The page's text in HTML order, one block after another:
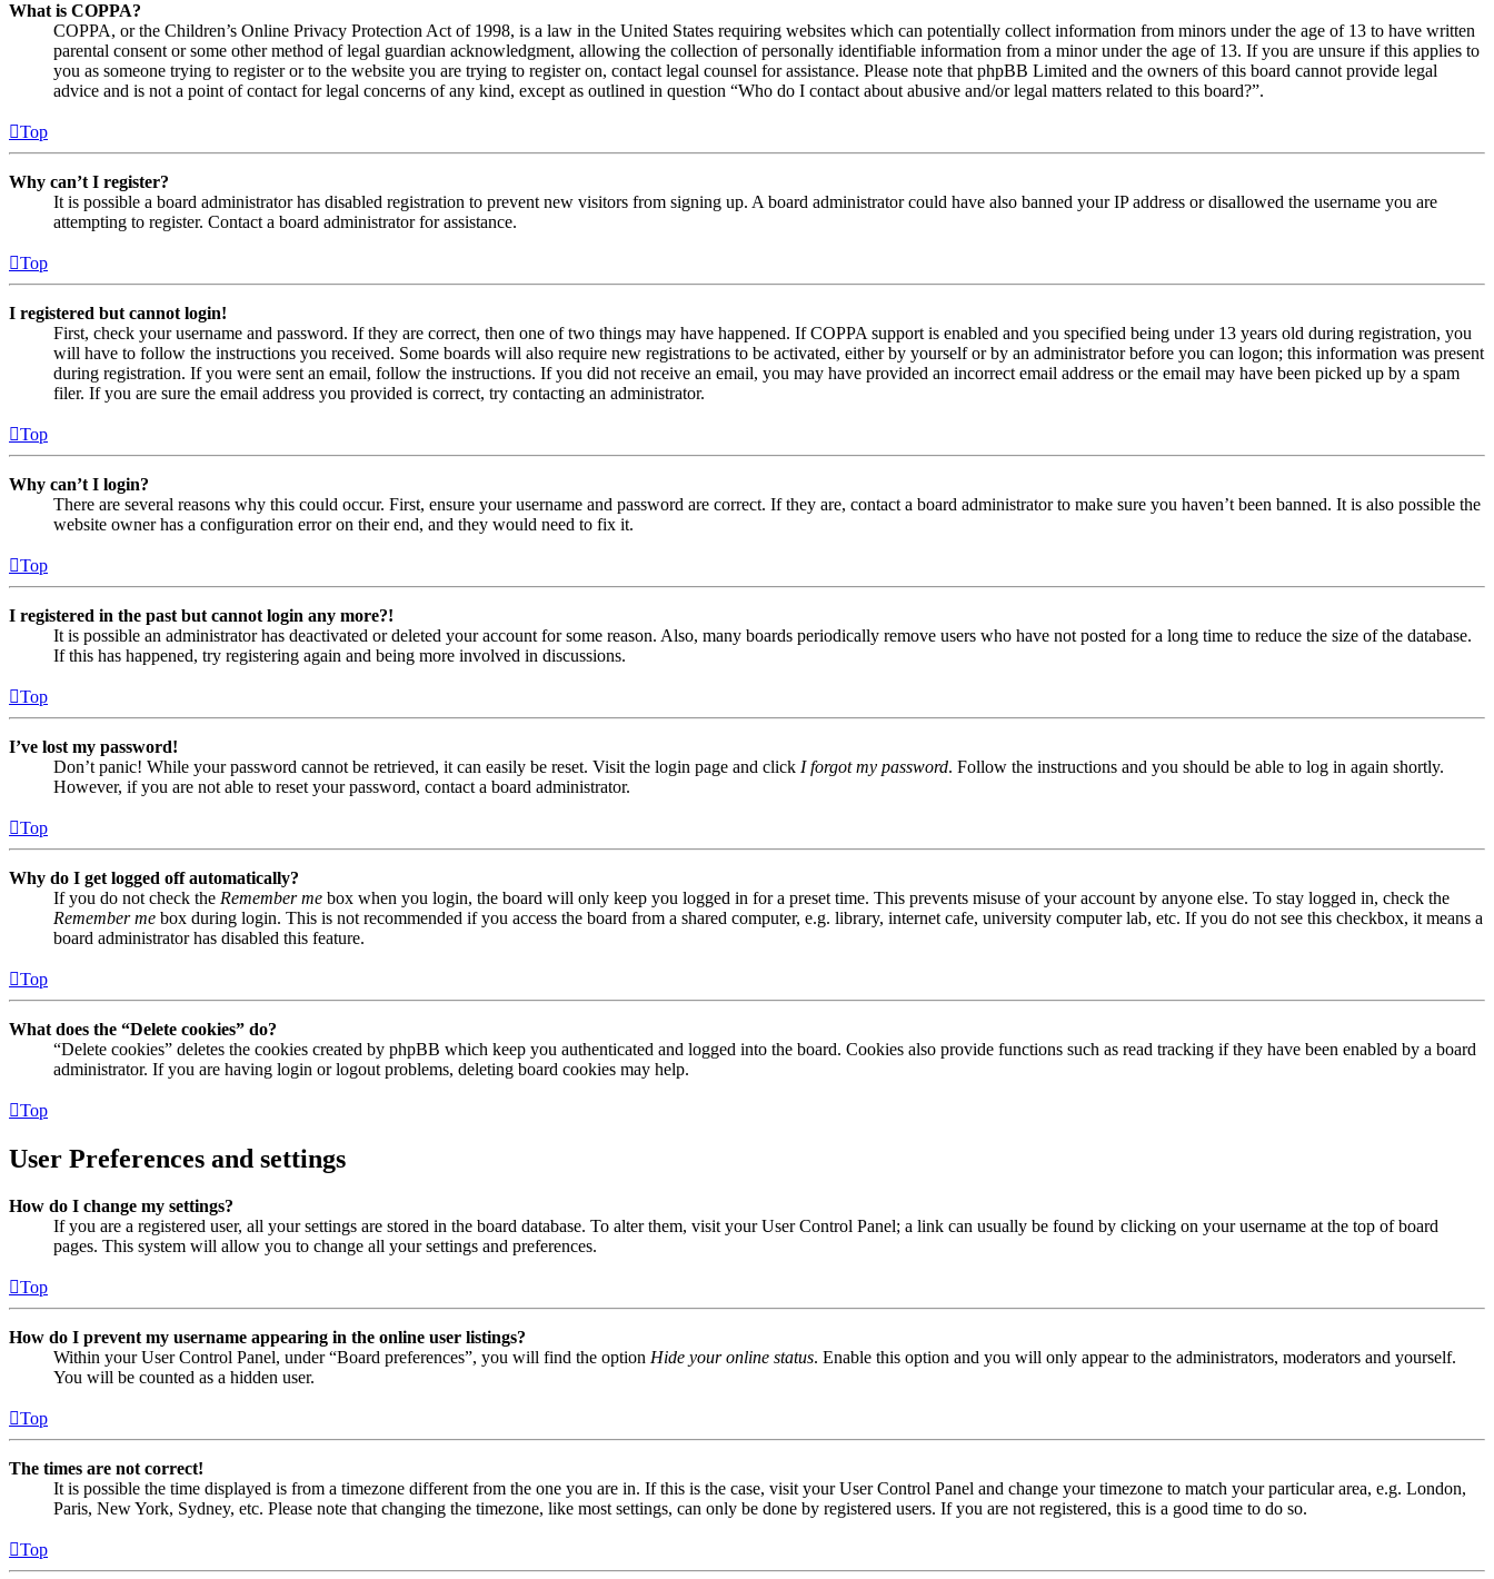
What is COPPA?
COPPA, or the Children’s Online Privacy Protection Act of 1998, is a law in the United States requiring websites which can potentially collect information from minors under the age of 13 to have written
parental consent or some other method of legal guardian acknowledgment, allowing the collection of personally identifiable information from a minor under the age of 13. If you are unsure if this applies to
you as someone trying to register or to the website you are trying to register on, contact legal counsel for assistance. Please note that phpBB Limited and the owners of this board cannot provide legal
advice and is not a point of contact for legal concerns of any kind, except as outlined in question “Who do I contact about abusive and/or legal matters related to this board?”.
Top
Why can’t I register?
It is possible a board administrator has disabled registration to prevent new visitors from signing up. A board administrator could have also banned your IP address or disallowed the username you are
attempting to register. Contact a board administrator for assistance.
Top
I registered but cannot login!
First, check your username and password. If they are correct, then one of two things may have happened. If COPPA support is enabled and you specified being under 13 years old during registration, you
will have to follow the instructions you received. Some boards will also require new registrations to be activated, either by yourself or by an administrator before you can logon; this information was present
during registration. If you were sent an email, follow the instructions. If you did not receive an email, you may have provided an incorrect email address or the email may have been picked up by a spam
filer. If you are sure the email address you provided is correct, try contacting an administrator.
Top
Why can’t I login?
There are several reasons why this could occur. First, ensure your username and password are correct. If they are, contact a board administrator to make sure you haven’t been banned. It is also possible the
website owner has a configuration error on their end, and they would need to fix it.
Top
I registered in the past but cannot login any more?!
It is possible an administrator has deactivated or deleted your account for some reason. Also, many boards periodically remove users who have not posted for a long time to reduce the size of the database.
If this has happened, try registering again and being more involved in discussions.
Top
I’ve lost my password!
Don’t panic! While your password cannot be retrieved, it can easily be reset. Visit the login page and click I forgot my password. Follow the instructions and you should be able to log in again shortly.
However, if you are not able to reset your password, contact a board administrator.
Top
Why do I get logged off automatically?
If you do not check the Remember me box when you login, the board will only keep you logged in for a preset time. This prevents misuse of your account by anyone else. To stay logged in, check the
Remember me box during login. This is not recommended if you access the board from a shared computer, e.g. library, internet cafe, university computer lab, etc. If you do not see this checkbox, it means a
board administrator has disabled this feature.
Top
What does the “Delete cookies” do?
“Delete cookies” deletes the cookies created by phpBB which keep you authenticated and logged into the board. Cookies also provide functions such as read tracking if they have been enabled by a board
administrator. If you are having login or logout problems, deleting board cookies may help.
Top
User Preferences and settings
How do I change my settings?
If you are a registered user, all your settings are stored in the board database. To alter them, visit your User Control Panel; a link can usually be found by clicking on your username at the top of board
pages. This system will allow you to change all your settings and preferences.
Top
How do I prevent my username appearing in the online user listings?
Within your User Control Panel, under “Board preferences”, you will find the option Hide your online status. Enable this option and you will only appear to the administrators, moderators and yourself.
You will be counted as a hidden user.
Top
The times are not correct!
It is possible the time displayed is from a timezone different from the one you are in. If this is the case, visit your User Control Panel and change your timezone to match your particular area, e.g. London,
Paris, New York, Sydney, etc. Please note that changing the timezone, like most settings, can only be done by registered users. If you are not registered, this is a good time to do so.
Top